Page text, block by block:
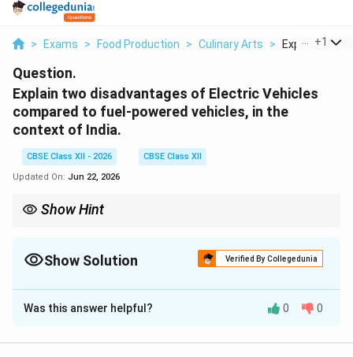
> Exams > Food Production > Culinary Arts > Explain Two
+1
Question.
Explain two disadvantages of Electric Vehicles
compared to fuel-powered vehicles, in the
context of India.
CBSE Class XII - 2026
CBSE Class XII
Updated On: Jun 22, 2026
Show Hint
of India's grid electricity is still generated from burning coal in
Show Solution Verified By Collegedunia
Solution and Explanation
Step 1: Setting the Context of the Indian
Was this answer helpful? 0 0